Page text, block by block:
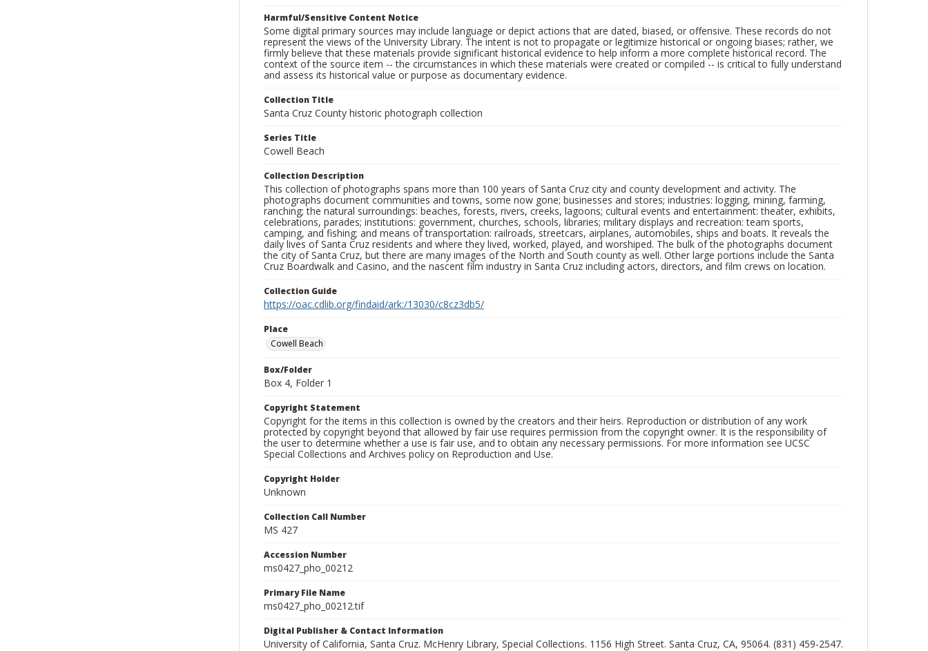
Harmful/Sensitive Content Notice
Some digital primary sources may include language or depict actions that are dated, biased, or offensive. These records do not
represent the views of the University Library. The intent is not to propagate or legitimize historical or ongoing biases; rather, we
firmly believe that these materials provide significant historical evidence to help inform a more complete historical record. The
context of the source item -- the circumstances in which these materials were created or compiled -- is critical to fully understand
and assess its historical value or purpose as documentary evidence.
Collection Title
Santa Cruz County historic photograph collection
Series Title
Cowell Beach
Collection Description
This collection of photographs spans more than 100 years of Santa Cruz city and county development and activity. The
photographs document communities and towns, some now gone; businesses and stores; industries: logging, mining, farming,
ranching; the natural surroundings: beaches, forests, rivers, creeks, lagoons; cultural events and entertainment: theater, exhibits,
celebrations, parades; institutions: government, churches, schools, libraries; military displays and recreation: team sports,
camping, and fishing; and means of transportation: railroads, streetcars, airplanes, automobiles, ships and boats. It reveals the
daily lives of Santa Cruz residents and where they lived, worked, played, and worshiped. The bulk of the photographs document
the city of Santa Cruz, but there are many images of the North and South county as well. Other large portions include the Santa
Cruz Boardwalk and Casino, and the nascent film industry in Santa Cruz including actors, directors, and film crews on location.
Collection Guide
https://oac.cdlib.org/findaid/ark:/13030/c8cz3db5/
Place
Cowell Beach
Box/Folder
Box 4, Folder 1
Copyright Statement
Copyright for the items in this collection is owned by the creators and their heirs. Reproduction or distribution of any work
protected by copyright beyond that allowed by fair use requires permission from the copyright owner. It is the responsibility of
the user to determine whether a use is fair use, and to obtain any necessary permissions. For more information see UCSC
Special Collections and Archives policy on Reproduction and Use.
Copyright Holder
Unknown
Collection Call Number
MS 427
Accession Number
ms0427_pho_00212
Primary File Name
ms0427_pho_00212.tif
Digital Publisher & Contact Information
University of California, Santa Cruz. McHenry Library, Special Collections. 1156 High Street. Santa Cruz, CA, 95064. (831) 459-2547.